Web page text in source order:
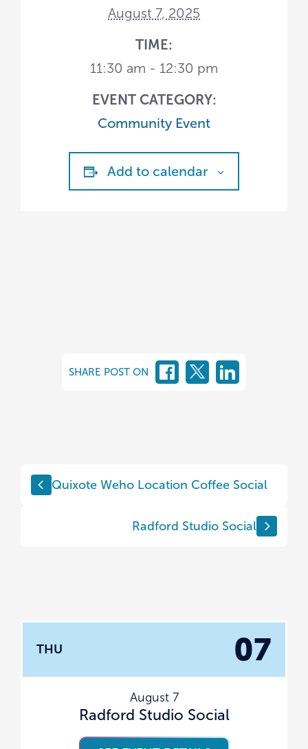
August 7, 2025
TIME:
11:30 am - 12:30 pm
EVENT CATEGORY:
Community Event
Add to calendar
SHARE POST ON
Quixote Weho Location Coffee Social
Radford Studio Social
THU 07
August 7
Radford Studio Social